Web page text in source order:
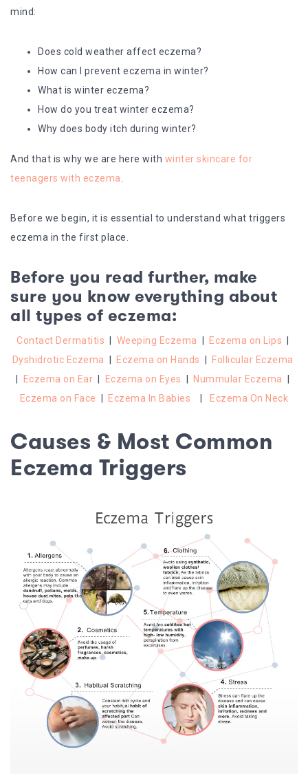
mind:
Does cold weather affect eczema?
How can I prevent eczema in winter?
What is winter eczema?
How do you treat winter eczema?
Why does body itch during winter?
And that is why we are here with winter skincare for
teenagers with eczema
Before we begin, it is essential to understand what triggers
eczema in the first place.
Before you read further, make
sure you know everything about
all types of eczema:
Contact Dermatitis Weeping Eczema Eczema on Lips
Dyshidrotic Eczema
Eczema on Hands
Follicular Eczema
Eczema on Ear Eczema on Eyes Nummular Eczema
Eczema on Face
Eczema In Babies Eczema On Neck
Causes & Most Common
Eczema Triggers